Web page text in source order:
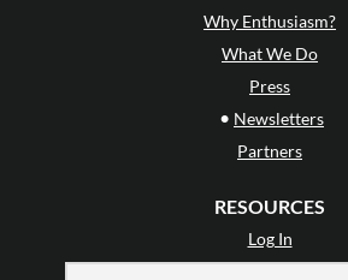
Why Enthusiasm?
What We Do
Press
• Newsletters
Partners
RESOURCES
Log In